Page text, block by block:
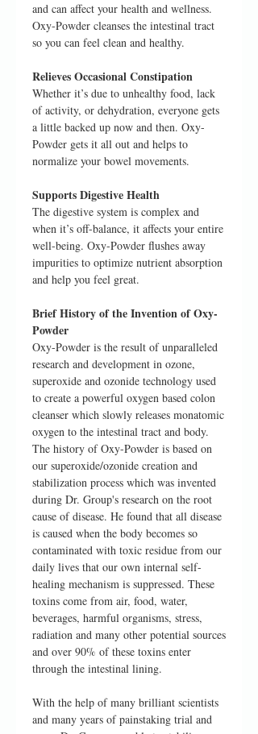
and can affect your health and wellness.
Oxy-Powder cleanses the intestinal tract
so you can feel clean and healthy.
Relieves Occasional Constipation
Whether it’s due to unhealthy food, lack
of activity, or dehydration, everyone gets
a little backed up now and then. Oxy-
Powder gets it all out and helps to
normalize your bowel movements.
Supports Digestive Health
The digestive system is complex and
when it’s off-balance, it affects your entire
well-being. Oxy-Powder flushes away
impurities to optimize nutrient absorption
and help you feel great.
Brief History of the Invention of Oxy-
Powder
Oxy-Powder is the result of unparalleled
research and development in ozone,
superoxide and ozonide technology used
to create a powerful oxygen based colon
cleanser which slowly releases monatomic
oxygen to the intestinal tract and body.
The history of Oxy-Powder is based on
our superoxide/ozonide creation and
stabilization process which was invented
during Dr. Group's research on the root
cause of disease. He found that all disease
is caused when the body becomes so
contaminated with toxic residue from our
daily lives that our own internal self-
healing mechanism is suppressed. These
toxins come from air, food, water,
beverages, harmful organisms, stress,
radiation and many other potential sources
and over 90% of these toxins enter
through the intestinal lining.
With the help of many brilliant scientists
and many years of painstaking trial and